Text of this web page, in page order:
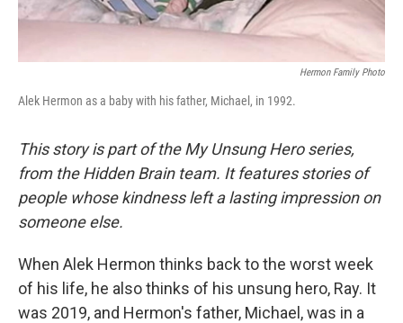
Hermon Family Photo
Alek Hermon as a baby with his father, Michael, in 1992.
This story is part of the My Unsung Hero series,
from the Hidden Brain team. It features stories of
people whose kindness left a lasting impression on
someone else.
When Alek Hermon thinks back to the worst week
of his life, he also thinks of his unsung hero, Ray. It
was 2019, and Hermon's father, Michael, was in a